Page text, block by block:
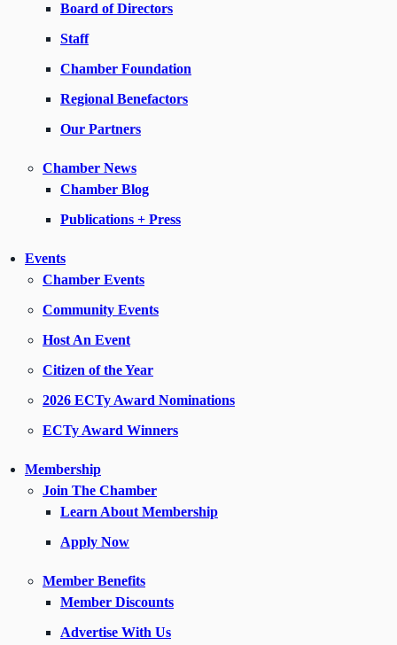
Board of Directors
Staff
Chamber Foundation
Regional Benefactors
Our Partners
Chamber News
Chamber Blog
Publications + Press
Events
Chamber Events
Community Events
Host An Event
Citizen of the Year
2026 ECTy Award Nominations
ECTy Award Winners
Membership
Join The Chamber
Learn About Membership
Apply Now
Member Benefits
Member Discounts
Advertise With Us